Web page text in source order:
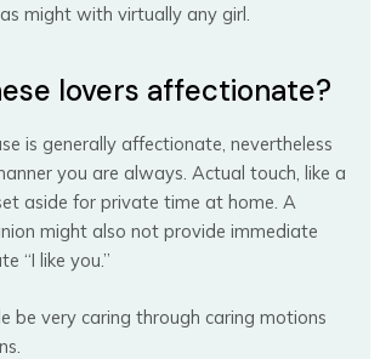
might with virtually any girl.
lovers affectionate?
is generally affectionate, nevertheless
you are always. Actual touch, like a
aside for private time at home. A
might also not provide immediate
“I like you.”
be very caring through caring motions